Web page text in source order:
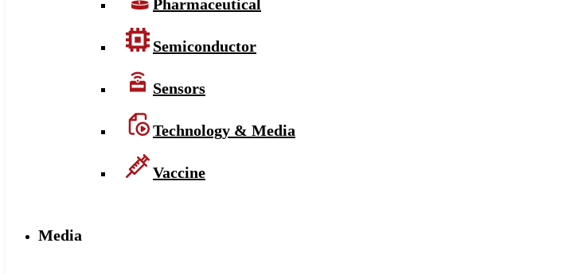
Pharmaceutical
Semiconductor
Sensors
Technology & Media
Vaccine
Media